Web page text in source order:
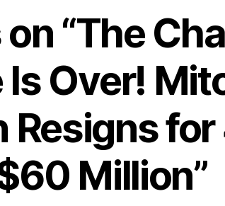
“The
Over!
Resigns for
Million”